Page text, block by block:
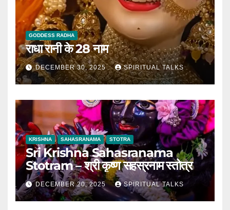
GODDESS RADHA
राधा रानी के 28 नाम
DECEMBER 30, 2025 SPIRITUAL TALKS
KRISHNA SAHASRANAMA STOTRA
Sri Krishna Sahasranama
Stotram – श्री कृष्ण सहस्रनाम स्तोत्र
DECEMBER 20, 2025 SPIRITUAL TALKS